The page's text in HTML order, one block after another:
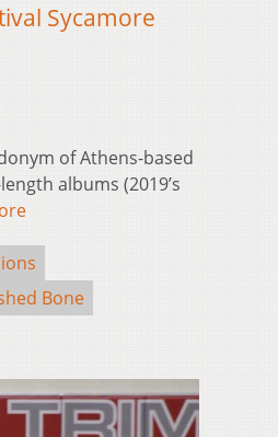
Sycamore
of Athens-based
albums (2019’s
Bone